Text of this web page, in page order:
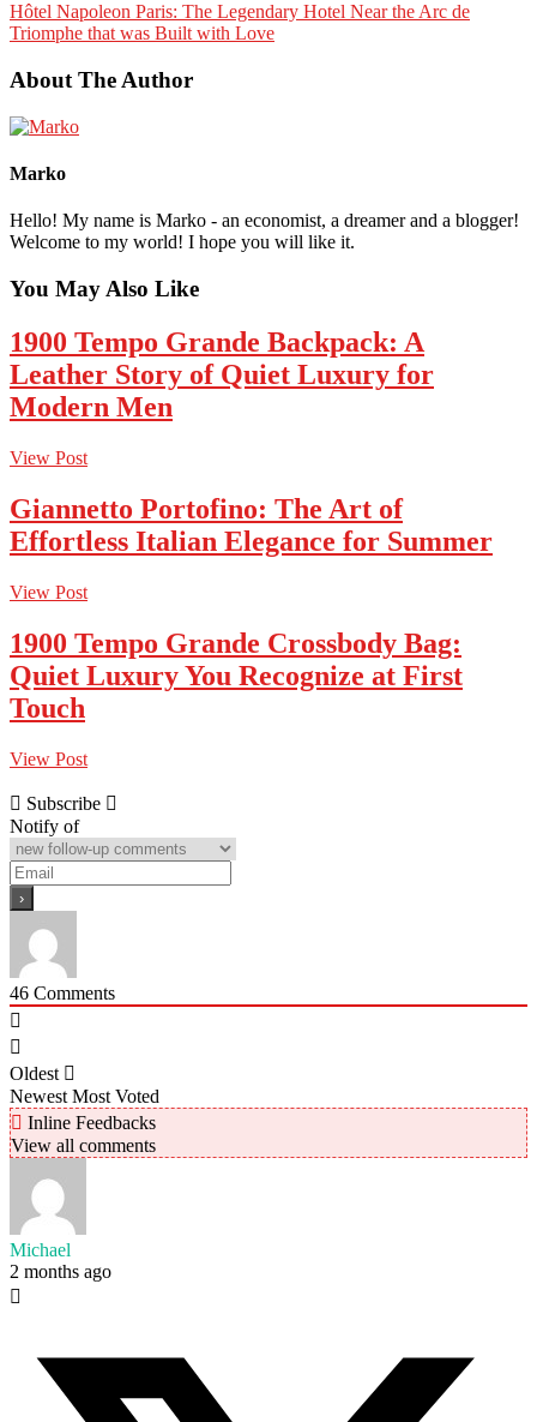
Hôtel Napoleon Paris: The Legendary Hotel Near the Arc de
Triomphe that was Built with Love
About The Author
Marko
Hello! My name is Marko - an economist, a dreamer and a blogger!
Welcome to my world! I hope you will like it.
You May Also Like
1900 Tempo Grande Backpack: A
Leather Story of Quiet Luxury for
Modern Men
View Post
Giannetto Portofino: The Art of
Effortless Italian Elegance for Summer
View Post
1900 Tempo Grande Crossbody Bag:
Quiet Luxury You Recognize at First
Touch
View Post
Subscribe
Notify of
46 Comments
Oldest
Newest Most Voted
Inline Feedbacks
View all comments
Michael
2 months ago